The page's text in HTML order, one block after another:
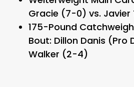
Gracie (7-0) vs. Javier
175-Pound
Bout: Dillon Danis (Pro
Walker (2-4)